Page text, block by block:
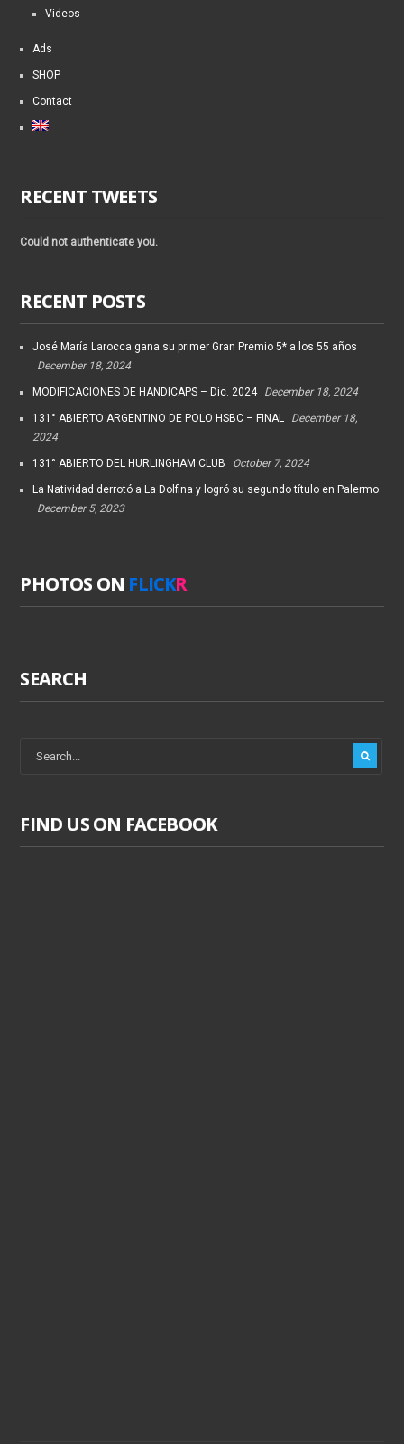
Videos
Ads
SHOP
Contact
RECENT TWEETS
Could not authenticate you.
RECENT POSTS
José María Larocca gana su primer Gran Premio 5* a los 55 años
December 18, 2024
MODIFICACIONES DE HANDICAPS – Dic. 2024 December 18, 2024
131° ABIERTO ARGENTINO DE POLO HSBC – FINAL
December 18,
2024
131° ABIERTO DEL HURLINGHAM CLUB October 7, 2024
La Natividad derrotó a La Dolfina y logró su segundo título en Palermo
December 5, 2023
PHOTOS ON FLICKR
SEARCH
FIND US ON FACEBOOK